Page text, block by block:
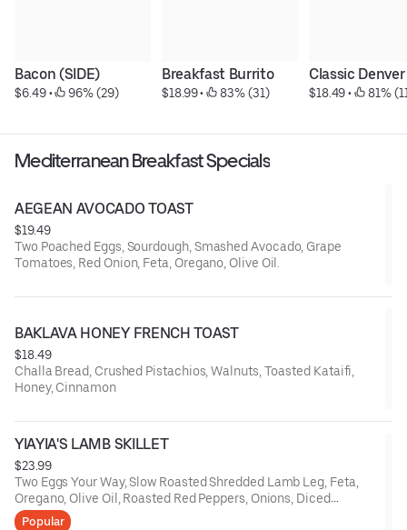
Bacon (SIDE)
$6.49 • 96% (29)
Breakfast Burrito
$18.99 • 83% (31)
Classic Denver
$18.49 • 81%
Mediterranean Breakfast Specials
AEGEAN AVOCADO TOAST
$19.49
Two Poached Eggs, Sourdough, Smashed Avocado, Grape
Tomatoes, Red Onion, Feta, Oregano, Olive Oil.
BAKLAVA HONEY FRENCH TOAST
$18.49
Challa Bread, Crushed Pistachios, Walnuts, Toasted Kataifi,
Honey, Cinnamon
YIAYIA'S LAMB SKILLET
$23.99
Two Eggs Your Way, Slow Roasted Shredded Lamb Leg, Feta,
Oregano, Olive Oil, Roasted Red Peppers, Onions, Diced
Potatoes, Grilled Pita Bread
Popular